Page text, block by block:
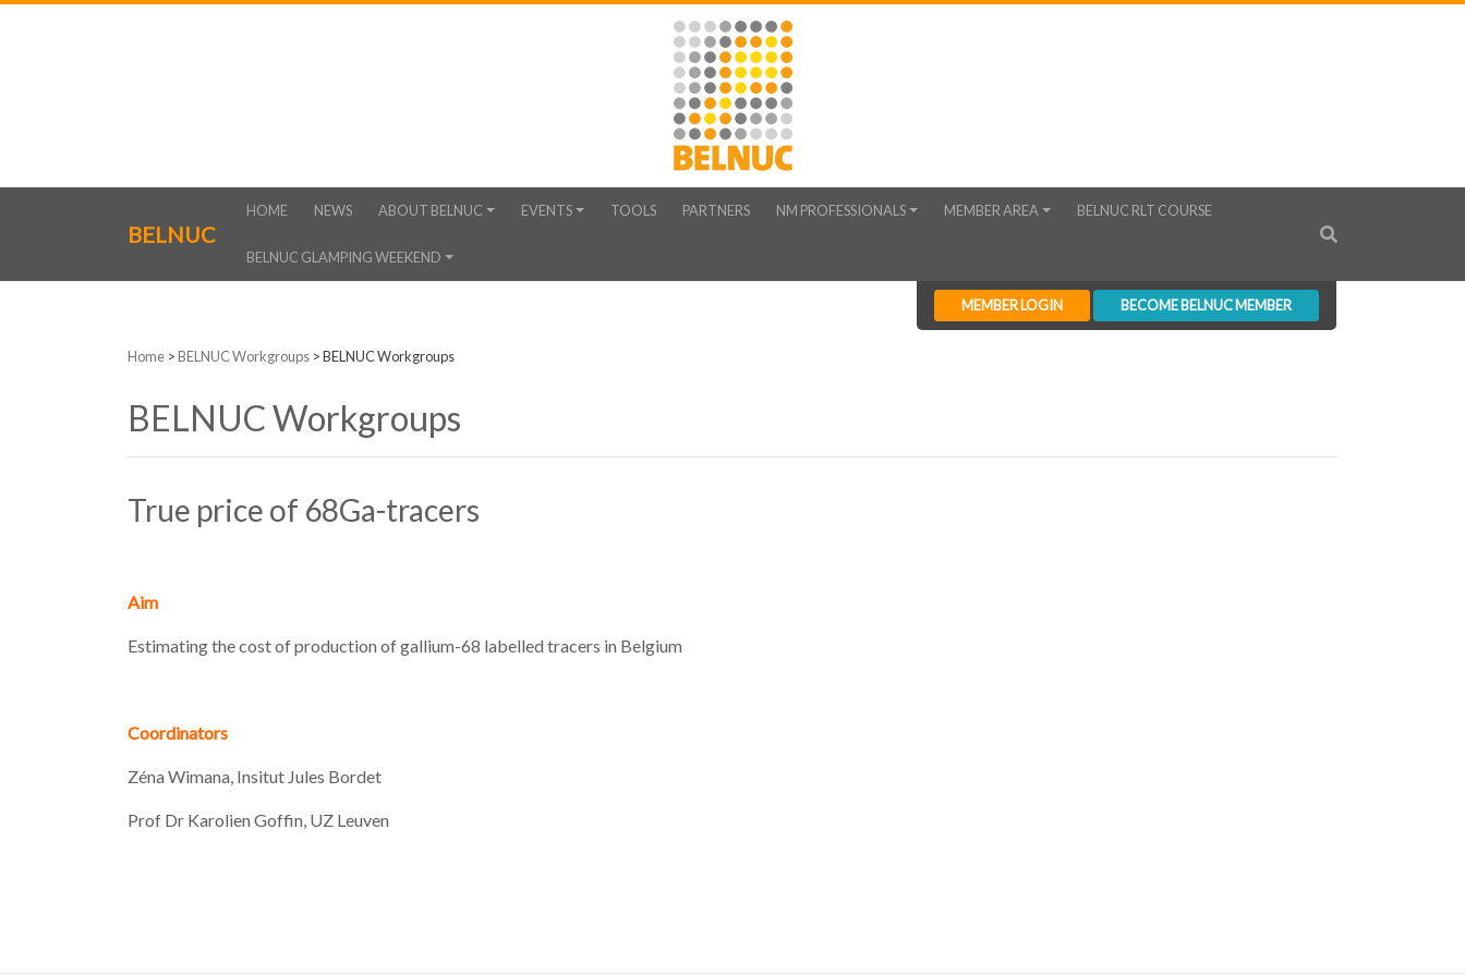
BELNUC
HOME NEWS ABOUT BELNUC EVENTS TOOLS PARTNERS NM PROFESSIONALS MEMBER AREA BELNUC RLT COURSE
BELNUC GLAMPING WEEKEND
MEMBER LOGIN BECOME BELNUC MEMBER
Home >BELNUC Workgroups >BELNUC Workgroups
BELNUC Workgroups
True price of 68Ga-tracers
Aim
Estimating the cost of production of gallium-68 labelled tracers in Belgium
Coordinators
Zéna Wimana, Insitut Jules Bordet
Prof Dr Karolien Goffin, UZ Leuven